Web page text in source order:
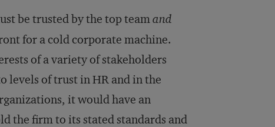
be trusted by the top teamand
for a cold corporate machine.
of a variety of stakeholders
levels of trust in HR and in the
it would have an
the firm to its stated standards and